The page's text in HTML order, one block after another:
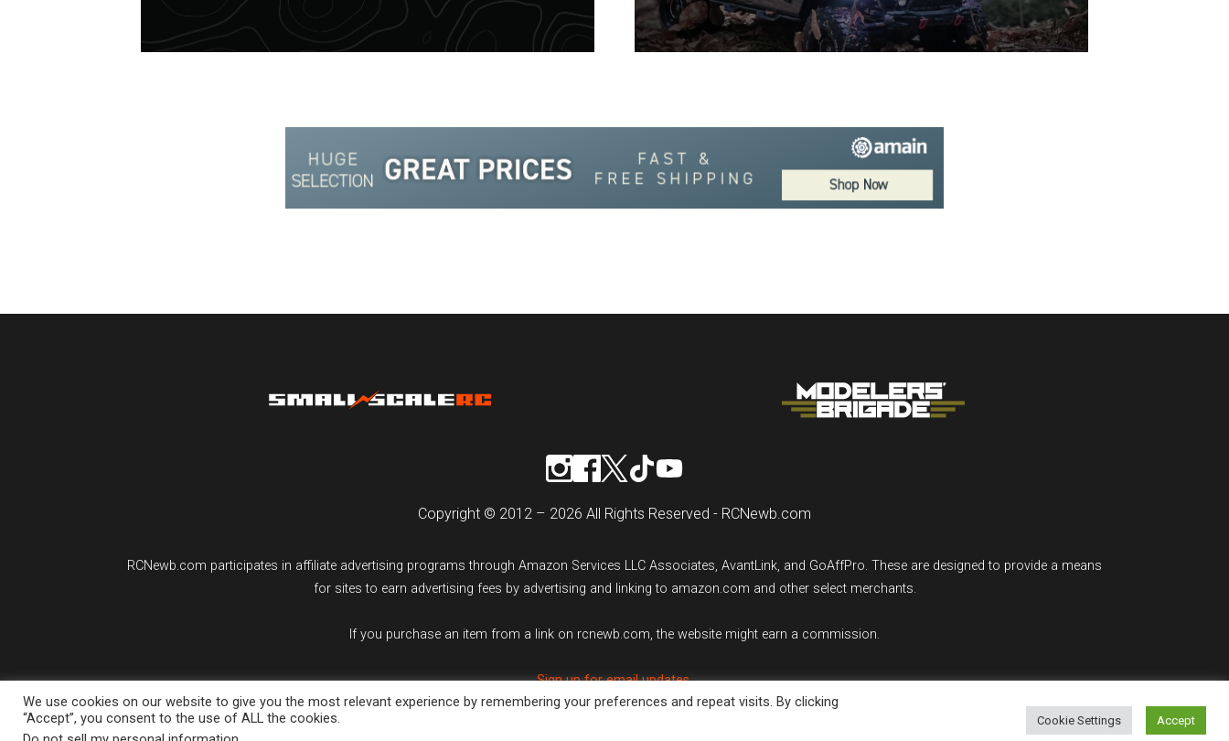
Copyright © 2012 – 2026 All Rights Reserved - RCNewb.com
RCNewb.com participates in affiliate advertising programs through Amazon Services LLC Associates, AvantLink, and GoAffPro. These are designed to provide a means
for sites to earn advertising fees by advertising and linking to amazon.com and other select merchants.
If you purchase an item from a link on rcnewb.com, the website might earn a commission.
Sign up for email updates.
We use cookies on our website to give you the most relevant experience by remembering your preferences and repeat visits. By clicking
“Accept”, you consent to the use of ALL the cookies.
Cookie Settings Accept